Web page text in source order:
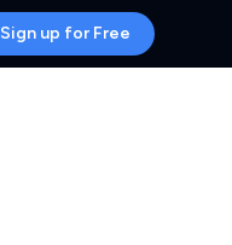
Sign up for Free